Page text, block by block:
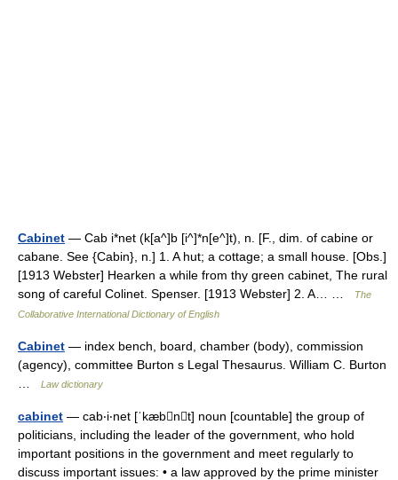
Cabinet — Cab i*net (k[a^]b [i^]*n[e^]t), n. [F., dim. of cabine or
cabane. See {Cabin}, n.] 1. A hut; a cottage; a small house. [Obs.]
[1913 Webster] Hearken a while from thy green cabinet, The rural
song of careful Colinet. Spenser. [1913 Webster] 2. A… …
The
Collaborative International Dictionary of English
Cabinet — index bench, board, chamber (body), commission
(agency), committee Burton s Legal Thesaurus. William C. Burton
Law dictionary
cabinet — cab‧i‧net [ˈkæbnt] noun [countable] the group of
politicians, including the leader of the government, who hold
important positions in the government and meet regularly to
discuss important issues: • a law approved by the prime minister